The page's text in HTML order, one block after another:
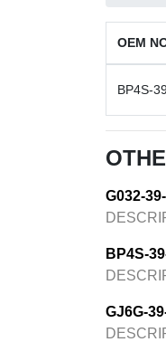
OEM
BP4S-
G032-
BP4S-
GJ6G-